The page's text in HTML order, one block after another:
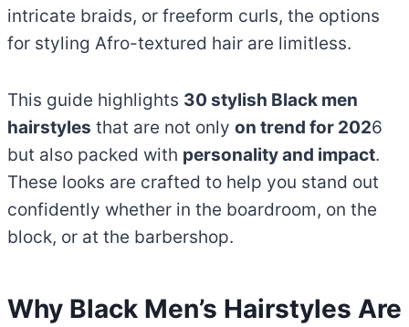
intricate braids, or freeform curls, the options
for styling Afro-textured hair are limitless.
This guide highlights 30 stylish Black men
hairstyles that are not only on trend for 2026
but also packed with personality and impact.
These looks are crafted to help you stand out
confidently whether in the boardroom, on the
block, or at the barbershop.
Why Black Men’s Hairstyles Are